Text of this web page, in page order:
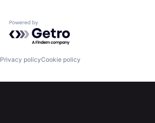
Powered by Getro.com
Privacy policyCookie policy